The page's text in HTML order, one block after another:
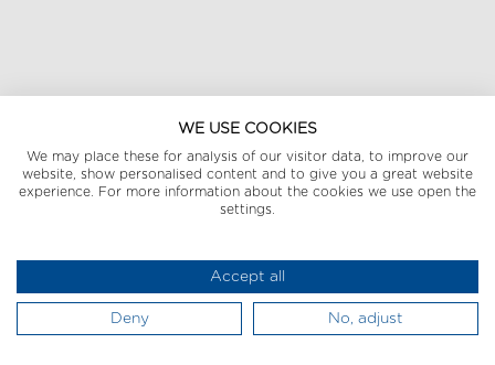
WE USE COOKIES
We may place these for analysis of our visitor data, to improve our
website, show personalised content and to give you a great website
experience. For more information about the cookies we use open the
settings.
Accept all
Deny No, adjust